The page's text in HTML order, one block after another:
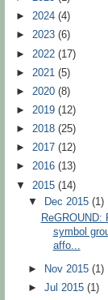
► 2024 (4)
► 2023 (6)
► 2022 (17)
► 2021 (5)
► 2020 (8)
► 2019 (12)
► 2018 (25)
► 2017 (12)
► 2016 (13)
▼ 2015 (14)
▼
Dec 2015(1)
ReGROUND:
symbol
affo...
► Nov 2015(1)
►Jul 2015(1)